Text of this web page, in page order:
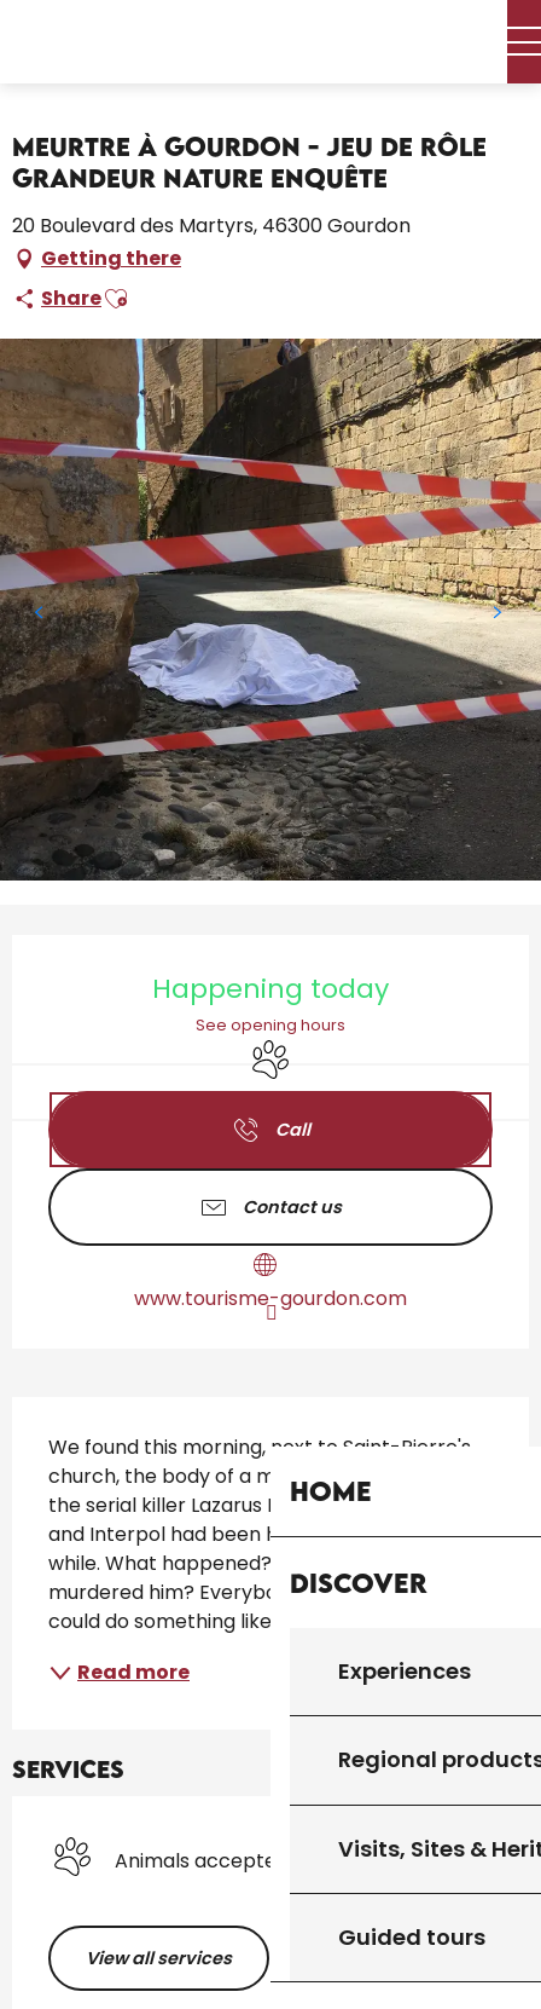
Home
Discover
Experiences
Regional
Visits, Sites &
Guided tours
Meurtre à Gourdon - Jeu de Rôle
Grandeur Nature Enquête
20 Boulevard des Martyrs, 46300 Gourdon
Getting there
ShareAjouter aux favoris
Happening today
See opening hours
Animals accepted
Call
Contact us
www.tourisme-gourdon.com
We found this morning, next to Saint-Pierre's
church, the body of a man! It is the body of
the serial killer Lazarus Morguethi. The police
and Interpol had been hunting him down for a
while. What happened? Will you find out who
murdered him? Everybody is wondering who
could do something like this!...
Read more
Services
Animals accepted
View all services